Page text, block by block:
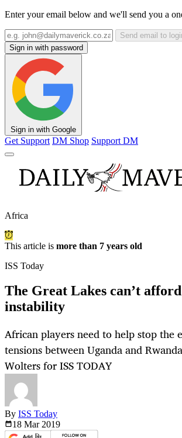
Enter your email below and we'll send you a
Send email to
Sign in with password
Sign in with Google
Get Support DM Shop Support DM
Africa
This article is more than 7 years old
ISS Today
The Great Lakes can’t
instability
African players need to help stop the
tensions between Uganda and
Wolters for ISS TODAY
By ISS Today
18 Mar 2019